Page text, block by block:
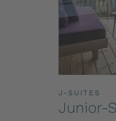
J-SUITES
Junior-